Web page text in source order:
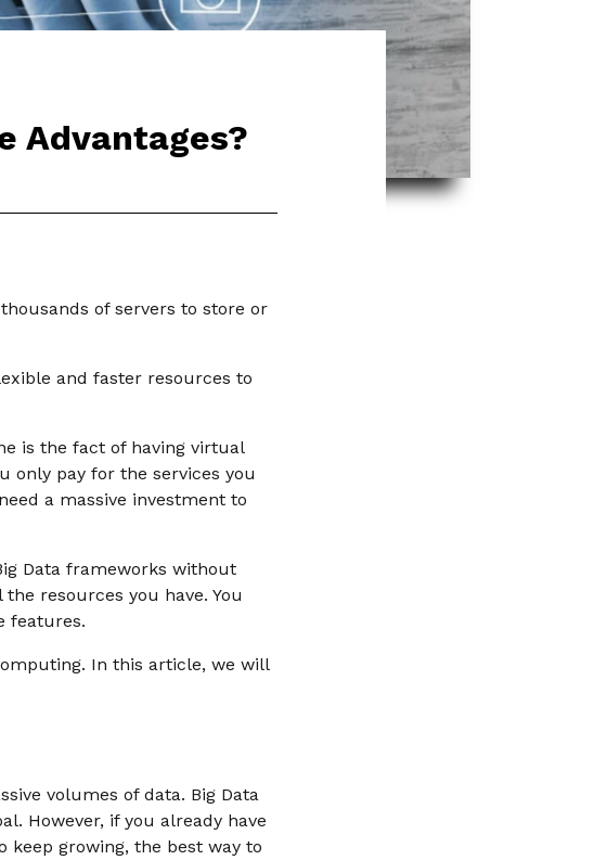
Advantages?
of servers to store or
and faster resources to
is the fact of having virtual
only pay for the services you
a massive investment to
Data frameworks without
resources you have. You
features.
In this article, we will
volumes of data. Big Data
However, if you already have
growing, the best way to